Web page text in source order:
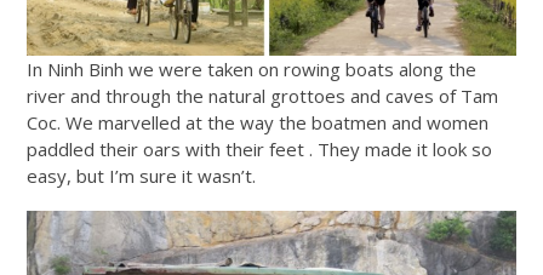
In Ninh Binh we were taken on rowing boats along the
river and through the natural grottoes and caves of Tam
Coc. We marvelled at the way the boatmen and women
paddled their oars with their feet . They made it look so
easy, but I’m sure it wasn’t.